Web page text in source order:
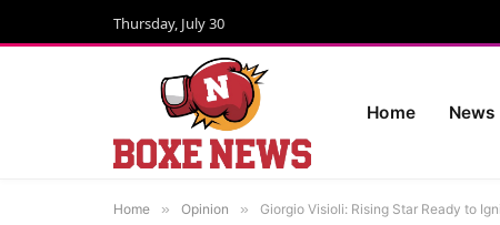
Thursday, July 30
Home News
Home » Opinion » Giorgio Visioli: Rising Star Ready to